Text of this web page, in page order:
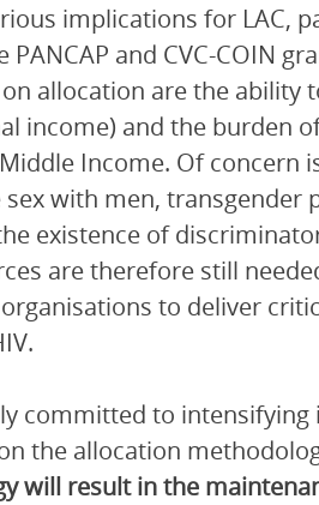
implications for LAC,
and CVC-COIN
allocation are the ability
income) and the burden
Income. Of concern
with men, transgender
existence of
are therefore still
to deliver
committed to
the allocation
will result in the